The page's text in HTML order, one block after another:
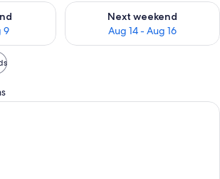
9
this weekend Aug 7 - Aug 9
Next weekend
Aug 14 - Aug 16
Check availability for next
A hotel room with a large bed, a